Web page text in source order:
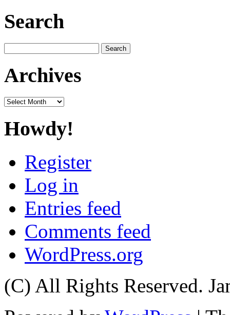
Search
for:
Archives
Archives
Howdy!
Register
Log in
Entries feed
Comments feed
WordPress.org
(C) All Rights Reserved.